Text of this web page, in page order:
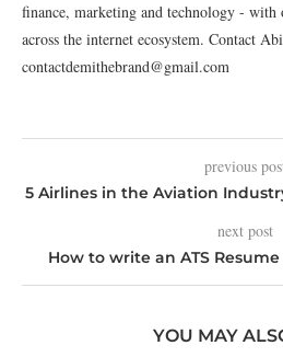
finance, marketing and technology - with
across the internet ecosystem. Contact
contactdemithebrand@gmail.com
previous
5 Airlines in the Aviation
next post
How to write an ATS
YOU MAY